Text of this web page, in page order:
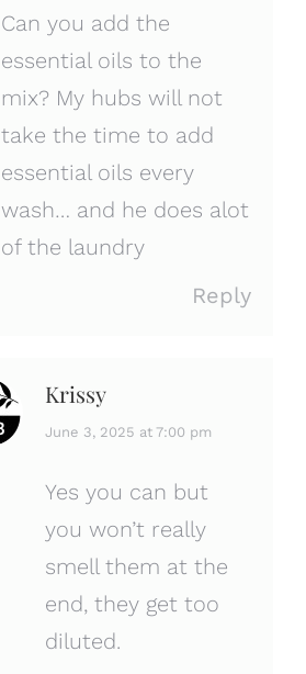
Can you add the
essential oils to the
mix? My hubs will not
take the time to add
essential oils every
wash… and he does alot
of the laundry
Reply
Krissy
says:
June 3, 2025 at 7:00 pm
Yes you can but
you won’t really
smell them at the
end, they get too
diluted.